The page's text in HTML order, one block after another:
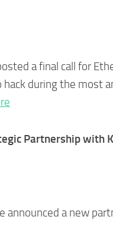
a final call for
during the most
Partnership with
announced a new